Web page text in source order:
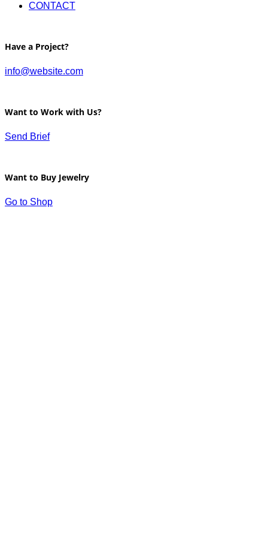
CONTACT
Have a Project?
info@website.com
Want to Work with Us?
Send Brief
Want to Buy Jewelry
Go to Shop